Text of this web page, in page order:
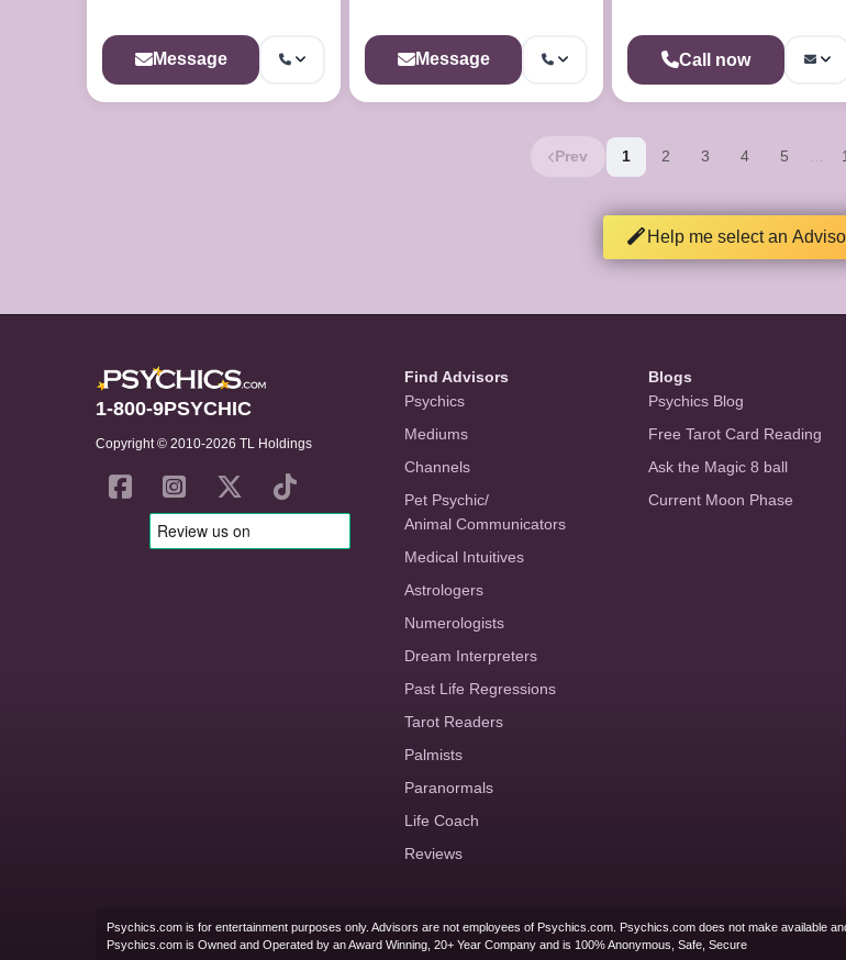
Message Message Call now
Prev 1 2 3 4 5 …
Help me select an
1-800-9PSYCHIC
Copyright © 2010-2026 TL Holdings
Find Advisors
Psychics
Mediums
Channels
Pet Psychic/
Animal Communicators
Medical Intuitives
Astrologers
Numerologists
Dream Interpreters
Past Life Regressions
Tarot Readers
Palmists
Paranormals
Life Coach
Reviews
Blogs
Psychics Blog
Free Tarot Card Reading
Ask the Magic 8 ball
Current Moon Phase
Psychics.com is for entertainment purposes only. Advisors are not employees of Psychics.com. Psychics.com does not make available
Psychics.com is Owned and Operated by an Award Winning, 20+ Year Company and is 100% Anonymous, Safe, Secure